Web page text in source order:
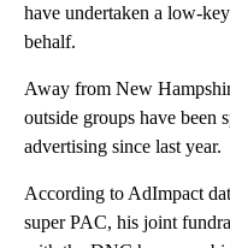
have undertaken a low-
behalf.
Away from New
outside groups have been
advertising since last year.
According to AdImpact
super PAC, his joint